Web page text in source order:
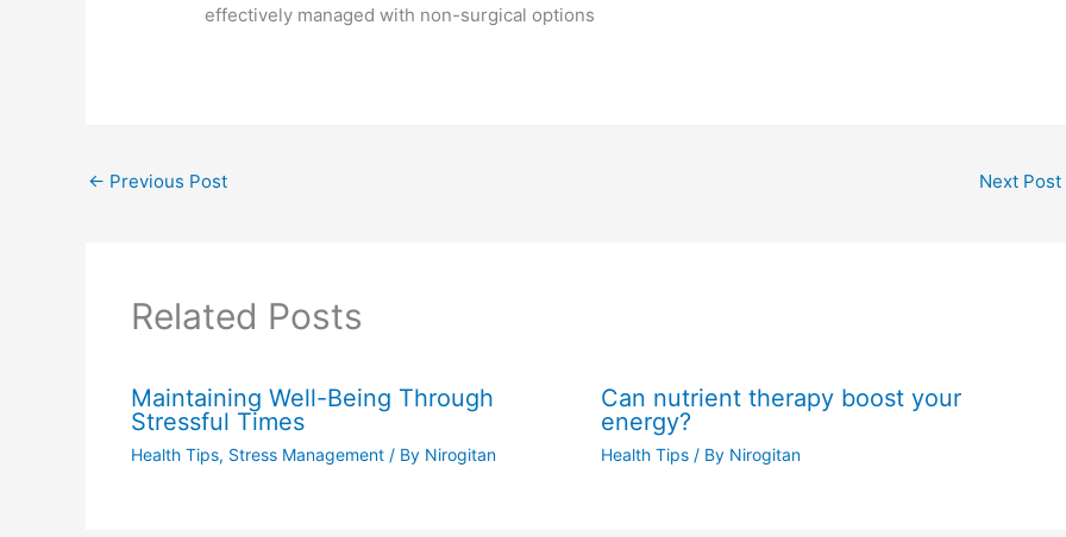
effectively managed with non-surgical options
← Previous Post Next Post
Related Posts
Maintaining Well-Being Through
Stressful Times
Health Tips, Stress Management/ By Nirogitan
Can nutrient therapy boost your
energy?
Health Tips/ By Nirogitan